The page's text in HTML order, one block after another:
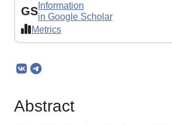
GS Information
in Google Scholar
Metrics
Abstract